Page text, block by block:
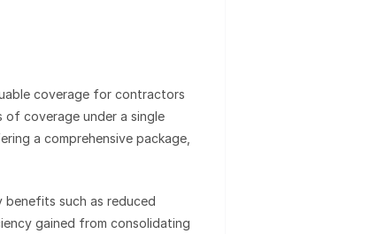
coverage for contractors
of coverage under a single
a comprehensive package,
benefits such as reduced
gained from consolidating